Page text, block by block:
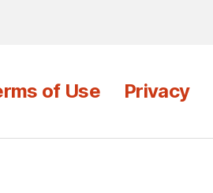
of Use Privacy